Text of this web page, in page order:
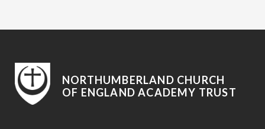
NORTHUMBERLAND CHURCH
OF ENGLAND ACADEMY TRUST